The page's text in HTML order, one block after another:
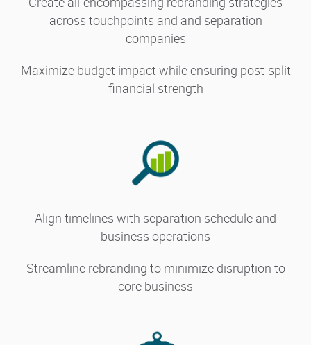
across touchpoints and and separation
companies
Maximize budget impact while ensuring post-split
financial strength
Align timelines with separation schedule and
business operations
Streamline rebranding to minimize disruption to
core business